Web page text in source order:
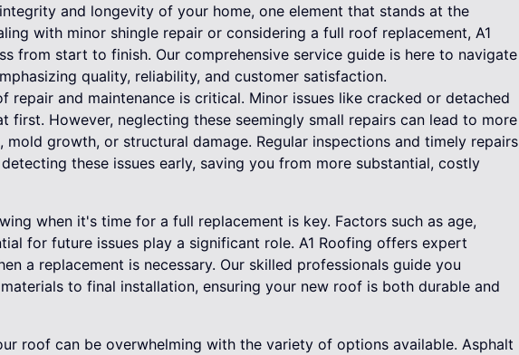
and longevity of your home, one element that stands at the
with minor shingle repair or considering a full roof replacement, A1
from start to finish. Our comprehensive service guide is here to navigate
quality, reliability, and customer satisfaction.
repair and maintenance is critical. Minor issues like cracked or detached
first. However, neglecting these seemingly small repairs can lead to more
mold growth, or structural damage. Regular inspections and timely repairs
these issues early, saving you from more substantial, costly
when it's time for a full replacement is key. Factors such as age,
for future issues play a significant role. A1 Roofing offers expert
a replacement is necessary. Our skilled professionals guide you
to final installation, ensuring your new roof is both durable and
roof can be overwhelming with the variety of options available. Asphalt